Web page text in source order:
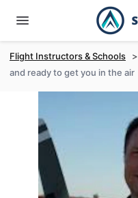
Flight Instructors & Schools >
and ready to get you in the air